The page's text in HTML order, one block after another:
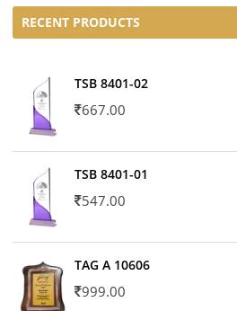
RECENT PRODUCTS
TSB 8401-02
667.00
TSB 8401-01
547.00
TAG A 10606
999.00